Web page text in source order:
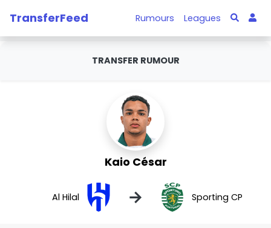
TransferFeed Rumours Leagues
TRANSFER RUMOUR
Kaio César
Al Hilal → Sporting CP